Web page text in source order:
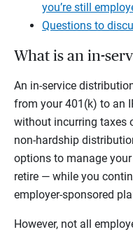
you’re still
Questions to
What is an in-
An in-service
from your 401(k) to an
without incurring taxes
non-hardship
options to manage
retire — while you
employer-sponsored
However, not all